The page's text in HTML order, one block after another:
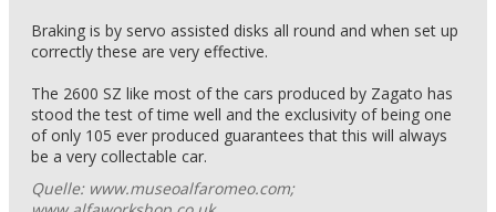
Braking is by servo assisted disks all round and when set up
correctly these are very effective.
The 2600 SZ like most of the cars produced by Zagato has
stood the test of time well and the exclusivity of being one
of only 105 ever produced guarantees that this will always
be a very collectable car.
Quelle: www.museoalfaromeo.com;